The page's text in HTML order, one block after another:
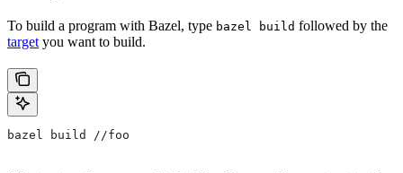
To build a program with Bazel, type bazel build followed by the
target you want to build.
bazel build //foo